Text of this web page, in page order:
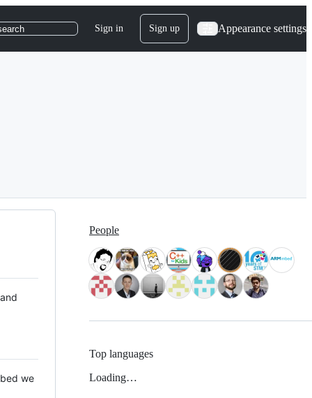
Sign in Sign up Appearance settings
we
People
Top languages
Loading…